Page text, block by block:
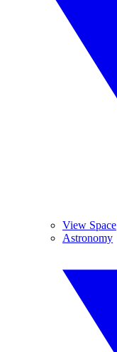
View Space
Astronomy